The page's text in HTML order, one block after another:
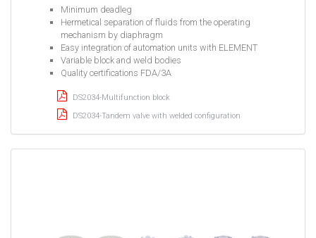
Minimum deadleg
Hermetical separation of fluids from the operating
mechanism by diaphragm
Easy integration of automation units with ELEMENT
Variable block and weld bodies
Quality certifications FDA/3A
DS2034-Multifunction block
DS2034-Tandem valve with welded configuration